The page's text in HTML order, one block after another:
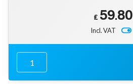
24V - 28.8V (LiFePo4, 8S)
Wheelchair & Parts
Connector & Repair Kit
Battery Reset & Refurb
£ 59.80
Incl. VAT